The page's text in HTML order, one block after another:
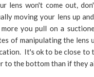
lens won't come out,
moving your lens up
more you pull on a
of manipulating the lens
It's ok to be close to
to the bottom than if they